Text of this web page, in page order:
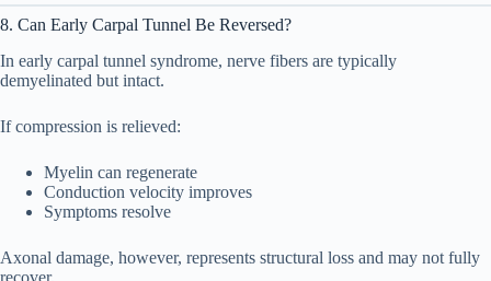
8. Can Early Carpal Tunnel Be Reversed?
In early carpal tunnel syndrome, nerve fibers are typically
demyelinated but intact.
If compression is relieved:
Myelin can regenerate
Conduction velocity improves
Symptoms resolve
Axonal damage, however, represents structural loss and may not fully
recover.